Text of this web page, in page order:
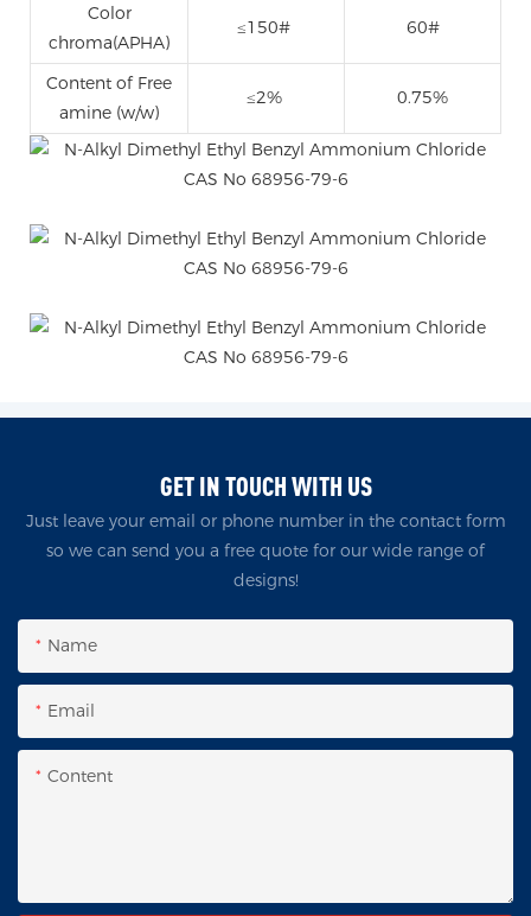
Color
chroma(APHA)
≤150# 60#
Content of Free
amine (w/w)
≤2% 0.75%
GET IN TOUCH WITH US
Just leave your email or phone number in the contact form
so we can send you a free quote for our wide range of
designs!
Name
Email
Content